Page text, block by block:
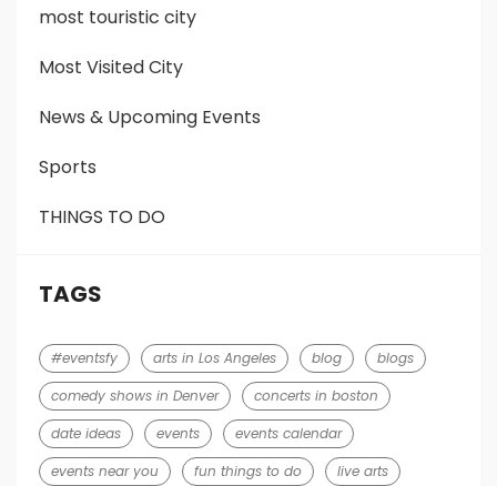
most touristic city
Most Visited City
News & Upcoming Events
Sports
THINGS TO DO
TAGS
#eventsfy arts in Los Angeles blog
blogs
comedy shows in Denver
concerts in boston
date ideas
events
events calendar
events near you
fun things to do
live arts